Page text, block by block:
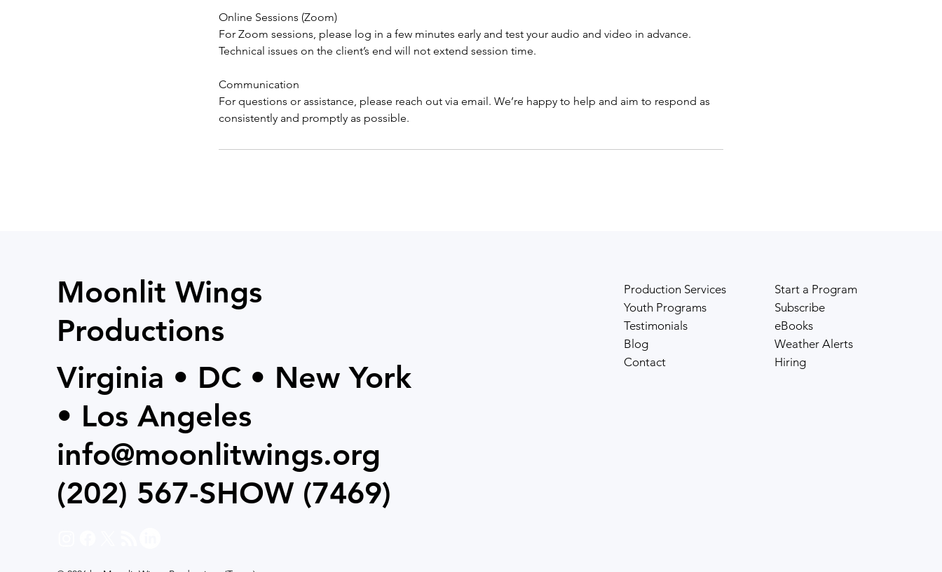
Online Sessions (Zoom)
For Zoom sessions, please log in a few minutes early and test your audio and video in advance.
Technical issues on the client’s end will not extend session time.
Communication
For questions or assistance, please reach out via email. We’re happy to help and aim to respond as
consistently and promptly as possible.
Moonlit Wings
Productions
Virginia • DC • New York
• Los Angeles
info@moonlitwings.org
(202) 567-SHOW(7469)
Start a Program
Subscribe
eBooks
Weather Alerts
Hiring
Production Services
Youth Programs
Testimonials
Blog
Contact